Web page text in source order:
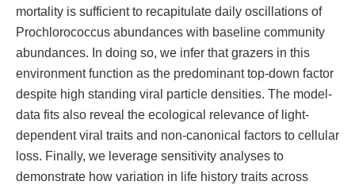
mortality is sufficient to recapitulate daily oscillations of
Prochlorococcus abundances with baseline community
abundances. In doing so, we infer that grazers in this
environment function as the predominant top-down factor
despite high standing viral particle densities. The model-
data fits also reveal the ecological relevance of light-
dependent viral traits and non-canonical factors to cellular
loss. Finally, we leverage sensitivity analyses to
demonstrate how variation in life history traits across